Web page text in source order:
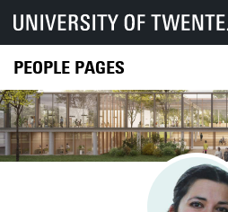
PEOPLE PAGES